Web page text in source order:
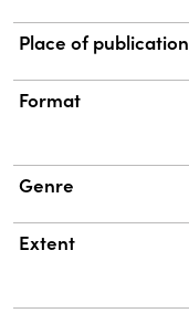
Place of publication
Format
Genre
Extent